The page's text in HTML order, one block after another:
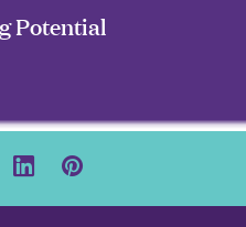
Potential